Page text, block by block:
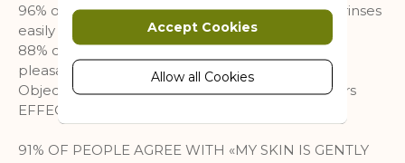
96% of respondents declared that the product rinses
easily
88% of respondents declare that the texture is
pleasant
Objective clinical study on 28 days- 117 volunteers
EFFECTIVENESS
91% OF PEOPLE AGREE WITH «MY SKIN IS GENTLY
Marketing cookies are used to track
and collect visitors actions on the
website. Cookies store user data and
behaviour information, which allows
advertising services to target more
provided according to collected
Accept Cookies
Allow all Cookies